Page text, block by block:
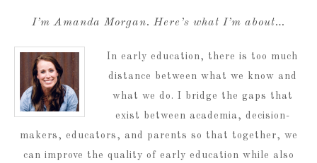
I’m Amanda Morgan. Here’s what I’m about…
In early education, there is too much
distance between what we know and
what we do. I bridge the gaps that
exist between academia, decision-
makers, educators, and parents so that together, we
can improve the quality of early education while also